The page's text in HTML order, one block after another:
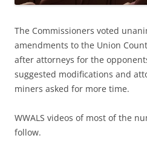
The Commissioners voted
amendments to the Union
after attorneys for the
suggested modifications and
miners asked for more time.
WWALS videos of most of the
follow.